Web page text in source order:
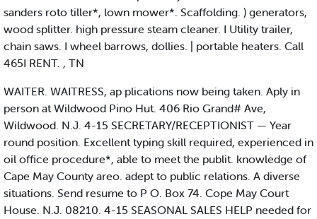
sanders roto tiller*, lown mower*. Scaffolding. ) generators,
wood splitter. high pressure steam cleaner. I Utility trailer,
chain saws. I wheel barrows, dollies. | portable heaters. Call
465I RENT. , TN
WAITER. WAITRESS, ap plications now being taken. Aply in
person at Wildwood Pino Hut. 406 Rio Grand# Ave,
Wildwood. N.J. 4-15 SECRETARY/RECEPTIONIST — Year
round position. Excellent typing skill required, experienced in
oil office procedure*, able to meet the publit. knowledge of
Cape May County areo. adept to public relations. A diverse
situations. Send resume to P O. Box 74. Cope May Court
House. N.J. 08210. 4-15 SEASONAL SALES HELP needed for